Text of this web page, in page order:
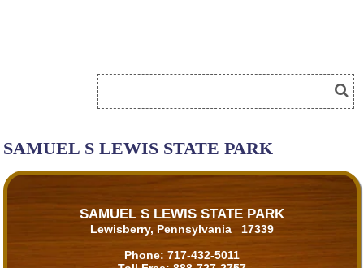
SAMUEL S LEWIS STATE PARK
SAMUEL S LEWIS STATE PARK
Lewisberry, Pennsylvania 17339
Phone: 717-432-5011